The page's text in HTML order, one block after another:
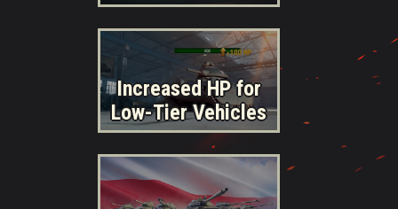
Increased HP for
Low-Tier Vehicles